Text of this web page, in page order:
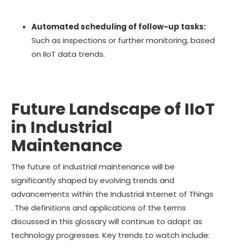
Automated scheduling of follow-up tasks:
Such as inspections or further monitoring, based
on IIoT data trends.
Future Landscape of IIoT
in Industrial
Maintenance
The future of industrial maintenance will be
significantly shaped by evolving trends and
advancements within the Industrial Internet of Things
. The definitions and applications of the terms
discussed in this glossary will continue to adapt as
technology progresses. Key trends to watch include: